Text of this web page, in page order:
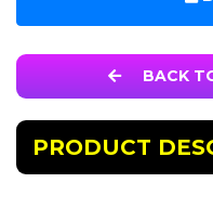
BACK
PRODUCT